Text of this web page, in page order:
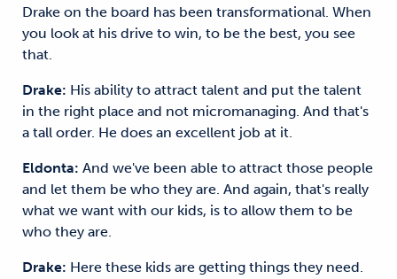
Drake on the board has been transformational. When
you look at his drive to win, to be the best, you see
that.
Drake: His ability to attract talent and put the talent
in the right place and not micromanaging. And that's
a tall order. He does an excellent job at it.
Eldonta: And we've been able to attract those people
and let them be who they are. And again, that's really
what we want with our kids, is to allow them to be
who they are.
Drake: Here these kids are getting things they need.